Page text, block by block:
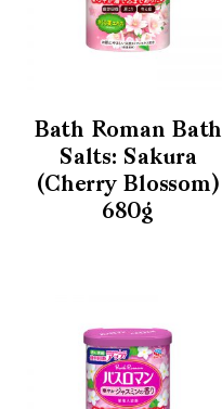
Bath Roman Bath
Salts: Sakura
(Cherry Blossom)
680g